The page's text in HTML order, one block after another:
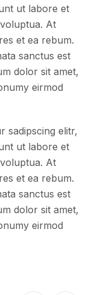
ut labore et
At
et ea rebum.
sanctus est
dolor sit amet,
eirmod
sadipscing elitr,
ut labore et
At
et ea rebum.
sanctus est
dolor sit amet,
eirmod